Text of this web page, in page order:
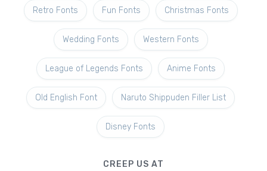
Retro Fonts Fun Fonts Christmas Fonts
Wedding Fonts Western Fonts
League of Legends Fonts Anime Fonts
Old English Font Naruto Shippuden Filler List
Disney Fonts
CREEP US AT